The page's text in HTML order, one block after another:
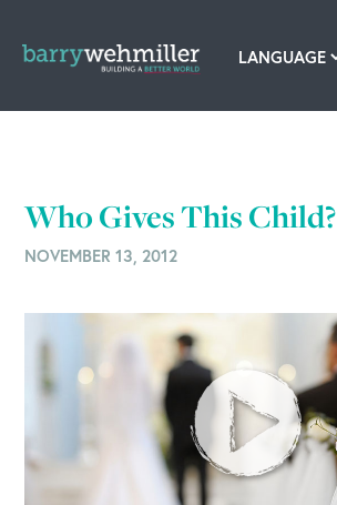
Our History
Newsroom
Contact Us
Who Gives This Child?
NOVEMBER 13, 2012